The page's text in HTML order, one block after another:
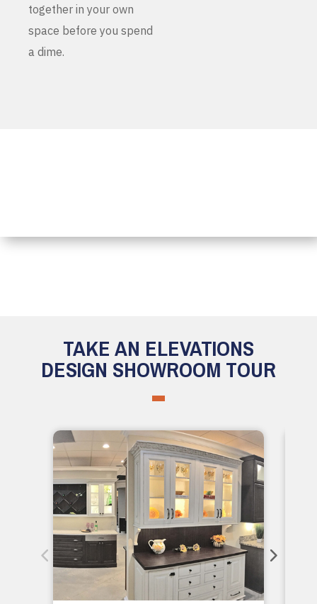
together in your own
space before you spend
a dime.
TAKE AN ELEVATIONS
DESIGN SHOWROOM TOUR